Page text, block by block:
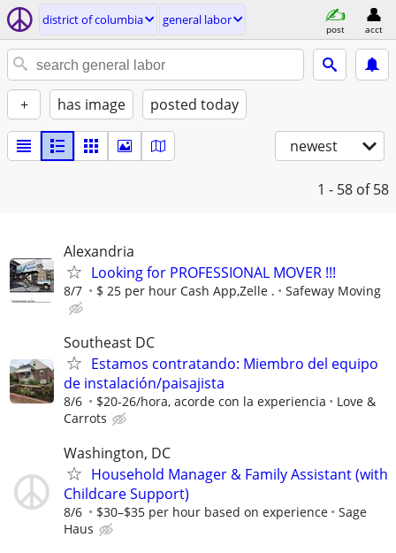
district of columbia general labor
post acct
+ has image posted today
newest
1 - 58 of 58
Alexandria
Looking for PROFESSIONAL MOVER !!!
8/7 $ 25 per hour Cash App,Zelle . Safeway Moving
Southeast DC
Estamos contratando: Miembro del equipo
de instalación/paisajista
8/6 $20-26/hora, acorde con la experiencia
Love &
Carrots
Washington, DC
Household Manager & Family Assistant (with
Childcare Support)
8/6 $30–$35 per hour based on experience
Sage
Haus